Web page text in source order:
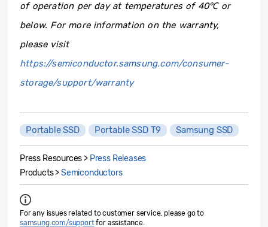
of operation per day at temperatures of 40℃or
below. For more information on the warranty,
please visit
https://semiconductor.samsung.com/consumer-
storage/support/warranty
Portable SSD Portable SSD T9 Samsung SSD
Press Resources > Press Releases
Products >Semiconductors
For any issues related to customer service, please go to
samsung.com/supportfor assistance.